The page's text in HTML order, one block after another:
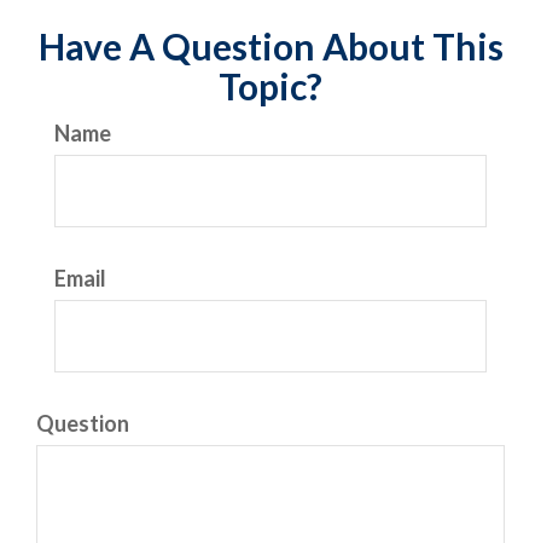
Have A Question About This
Topic?
Name
Email
Question